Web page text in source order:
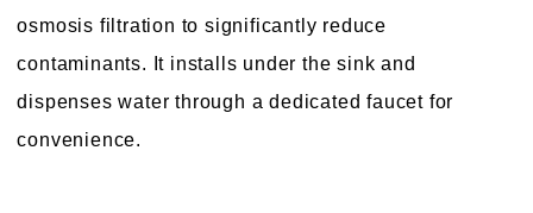
osmosis filtration to significantly reduce
contaminants. It installs under the sink and
dispenses water through a dedicated faucet for
convenience.